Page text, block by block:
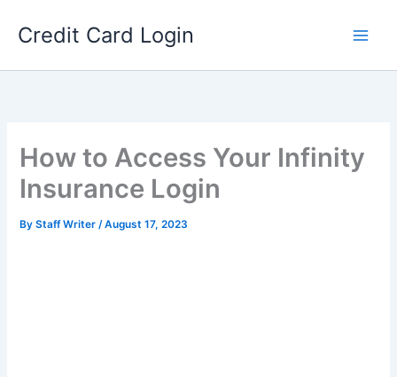
Credit Card Login
How to Access Your Infinity
Insurance Login
ByStaff Writer/August 17, 2023